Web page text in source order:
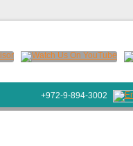
+972-9-894-3002